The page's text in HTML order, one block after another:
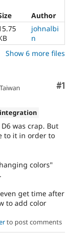
Drupal for
Healthcare
Drupal for
Drupal for
Modules
Site
Issue
Security
Forum
Slack
Newsletters
Drupal
Author
johnalbi
n
Show 6 more files
#1
was crap. But
to it in order to
colors"
get time after
to add color
to post comments